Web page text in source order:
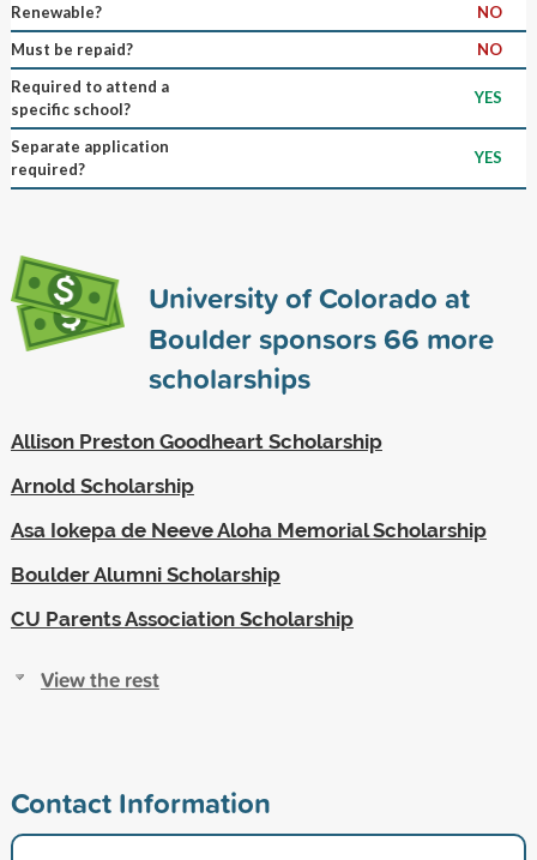
Renewable?
NO
Must be repaid?
NO
Required to attend a
specific school?
YES
Separate application
required?
YES
University of Colorado at
Boulder sponsors66 more
scholarships
Allison Preston Goodheart Scholarship
Arnold Scholarship
Asa Iokepa de Neeve Aloha Memorial Scholarship
Boulder Alumni Scholarship
CU Parents Association Scholarship
View the rest
Contact Information